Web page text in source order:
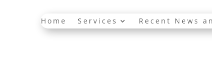
Home Services Recent News